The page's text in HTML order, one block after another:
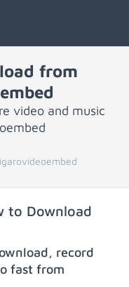
from
video and music
to Download
record
fast from